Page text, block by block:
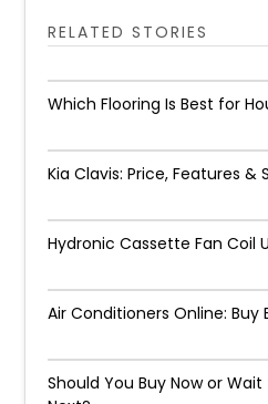
RELATED STORIES
Which Flooring Is Best for
Kia Clavis: Price, Features &
Hydronic Cassette Fan Coil
Air Conditioners Online: Buy
Should You Buy Now or